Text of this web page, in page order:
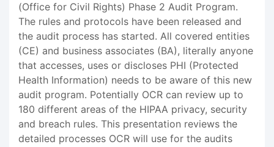
(Office for Civil Rights) Phase 2 Audit Program.
The rules and protocols have been released and
the audit process has started. All covered entities
(CE) and business associates (BA), literally anyone
that accesses, uses or discloses PHI (Protected
Health Information) needs to be aware of this new
audit program. Potentially OCR can review up to
180 different areas of the HIPAA privacy, security
and breach rules. This presentation reviews the
detailed processes OCR will use for the audits